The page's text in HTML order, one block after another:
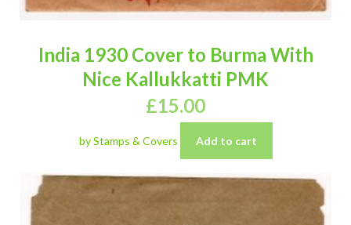
India 1930 Cover to Burma With
Nice Kallukkatti PMK
£15.00
by Stamps & Covers Add to cart